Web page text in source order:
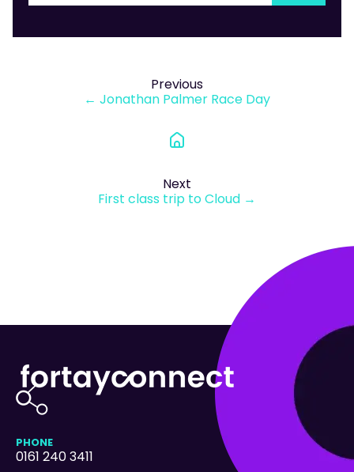
Previous
← Jonathan Palmer Race Day
Next
First class trip to Cloud →
PHONE
0161 240 3411